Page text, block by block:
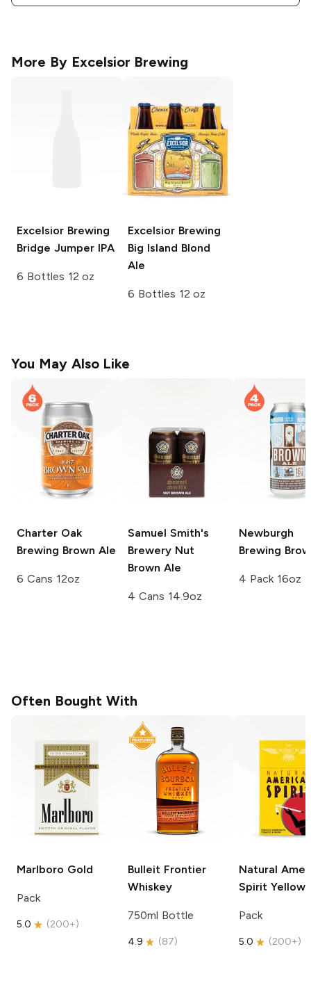
More By Excelsior Brewing
Excelsior Brewing
Bridge Jumper IPA
6 Bottles 12 oz
Excelsior Brewing
Big Island Blond
Ale
6 Bottles 12 oz
You May Also Like
Charter Oak
Brewing Brown Ale
6 Cans 12oz
Samuel Smith's
Brewery Nut
Brown Ale
4 Cans 14.9oz
Newburgh
Brewing
4 Pack 16oz
Often Bought With
Marlboro Gold
Pack
5.0 (200+)
Bulleit Frontier
Whiskey
750ml Bottle
4.9 (87)
Natural
Spirit Yellow
Pack
5.0 (200+)